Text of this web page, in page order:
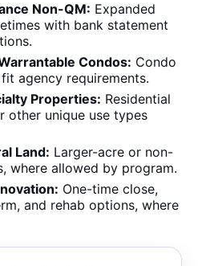
Non-QM: Expanded
with bank statement
Condos: Condo
agency requirements.
Properties: Residential
other unique use types
Land: Larger-acre or non-
where allowed by program.
One-time close,
and rehab options, where